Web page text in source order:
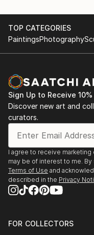
TOP CATEGORIES
PaintingsPhotography
Sign Up to Receive
Discover new art and
curators.
I agree to receive marketing
may be of interest to me.
Terms of Use and
described in the Privacy
FOR COLLECTORS